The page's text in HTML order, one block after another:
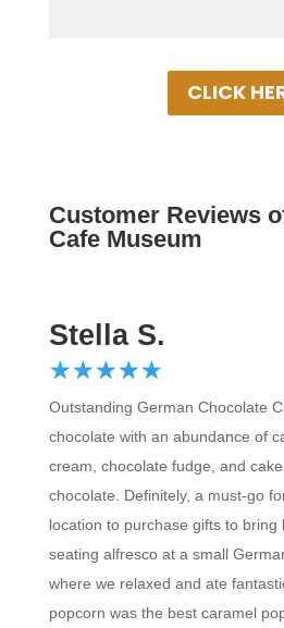
CLICK
Customer Reviews
☆☆☆☆☆
★★★★★
Outstanding German Chocolate
chocolate with an abundance of
cream, chocolate fudge, and
chocolate. Definitely, a must-go
location to purchase gifts to bring
seating alfresco at a small
where we relaxed and ate
popcorn was the best caramel
was with had ever had. The